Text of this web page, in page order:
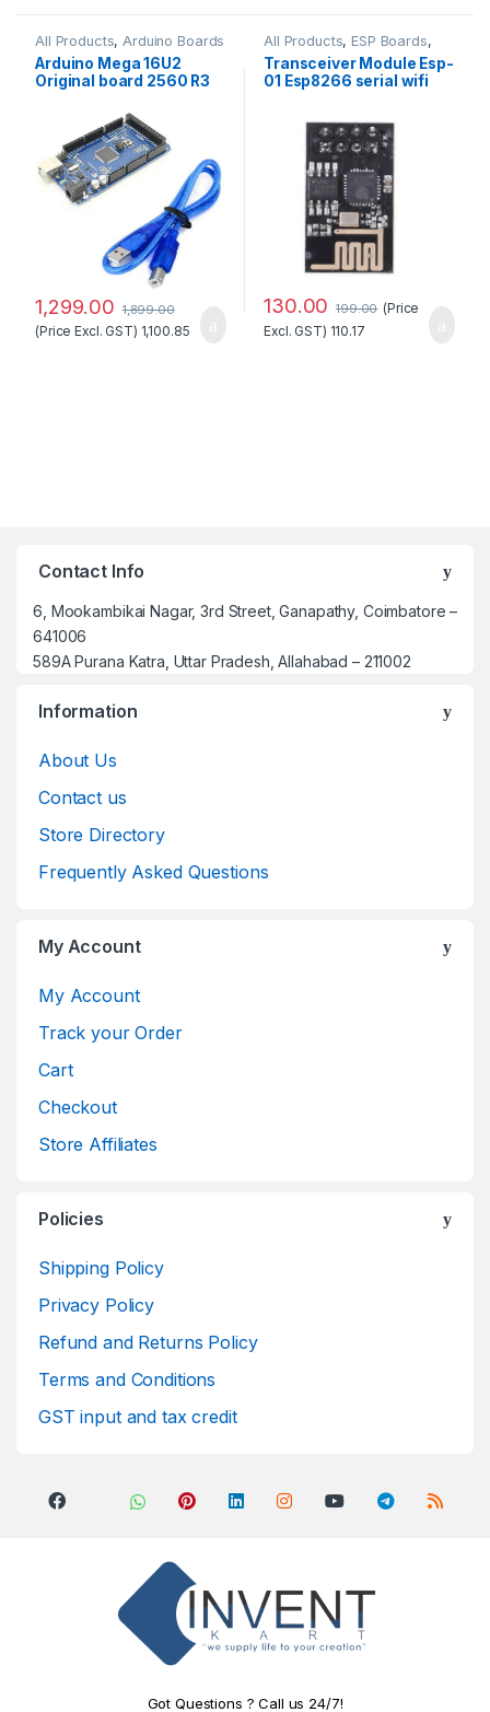
All Products, Arduino Boards
Arduino Mega 16U2
Original board 2560 R3
1,299.00 1,899.00
(Price Excl. GST) 1,100.85
All Products, ESP Boards,
ESP8266 Boards
Transceiver Module Esp-
01 Esp8266 serial wifi
130.00 199.00 (Price
Excl. GST) 110.17
Contact Info
6, Mookambikai Nagar, 3rd Street, Ganapathy, Coimbatore –
641006
589A Purana Katra, Uttar Pradesh, Allahabad – 211002
Information
About Us
Contact us
Store Directory
Frequently Asked Questions
My Account
My Account
Track your Order
Cart
Checkout
Store Affiliates
Policies
Shipping Policy
Privacy Policy
Refund and Returns Policy
Terms and Conditions
GST input and tax credit
Got Questions ? Call us 24/7!